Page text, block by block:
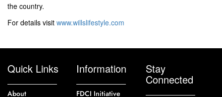
the country.
For details visit www.willslifestyle.com
Quick Links
About
Information
FDCI Initiative
Stay
Connected